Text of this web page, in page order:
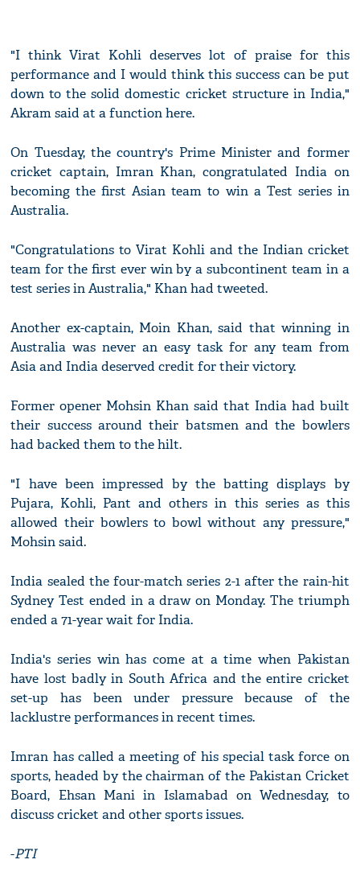
"I think Virat Kohli deserves lot of praise for this
performance and I would think this success can be put
down to the solid domestic cricket structure in India,"
Akram said at a function here.
On Tuesday, the country's Prime Minister and former
cricket captain, Imran Khan, congratulated India on
becoming the first Asian team to win a Test series in
Australia.
"Congratulations to Virat Kohli and the Indian cricket
team for the first ever win by a subcontinent team in a
test series in Australia," Khan had tweeted.
Another ex-captain, Moin Khan, said that winning in
Australia was never an easy task for any team from
Asia and India deserved credit for their victory.
Former opener Mohsin Khan said that India had built
their success around their batsmen and the bowlers
had backed them to the hilt.
"I have been impressed by the batting displays by
Pujara, Kohli, Pant and others in this series as this
allowed their bowlers to bowl without any pressure,"
Mohsin said.
India sealed the four-match series 2-1 after the rain-hit
Sydney Test ended in a draw on Monday. The triumph
ended a 71-year wait for India.
India's series win has come at a time when Pakistan
have lost badly in South Africa and the entire cricket
set-up has been under pressure because of the
lacklustre performances in recent times.
Imran has called a meeting of his special task force on
sports, headed by the chairman of the Pakistan Cricket
Board, Ehsan Mani in Islamabad on Wednesday, to
discuss cricket and other sports issues.
-PTI